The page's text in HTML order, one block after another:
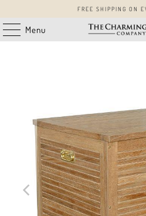
FREE SHIPPING ON
Menu